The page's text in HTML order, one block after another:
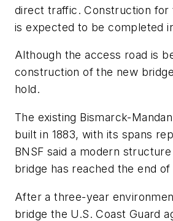
direct traffic. Construction for
is expected to be completed
Although the access road is
construction of the new
hold.
The existing Bismarck-
built in 1883, with its spans
BNSF said a modern
bridge has reached the end
After a three-year
bridge the U.S. Coast Guard